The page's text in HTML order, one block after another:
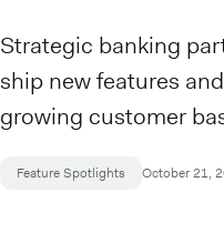
Strategic banking
ship new features
growing customer
Feature Spotlights October 21,